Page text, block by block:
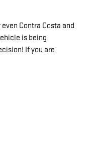
Contra Costa and
is being
If you are